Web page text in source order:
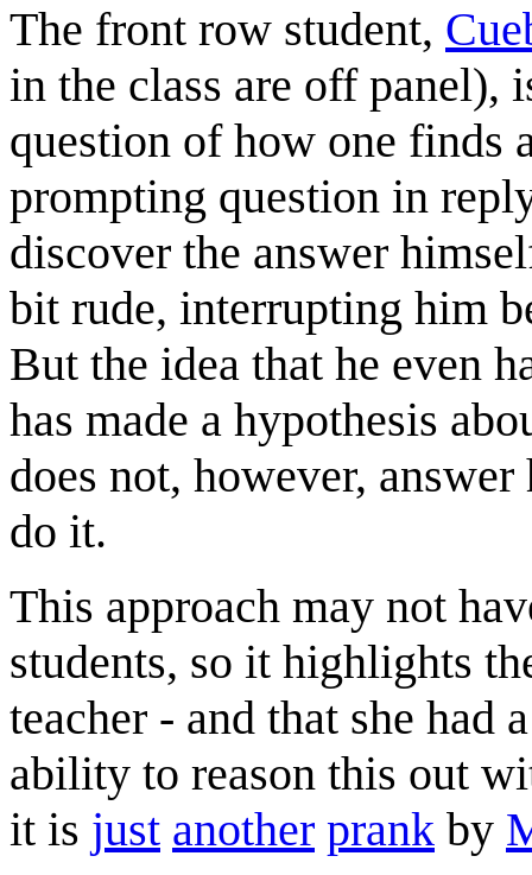
The front row student,
in the class are off panel),
question of how one finds
prompting question in
discover the answer
bit rude, interrupting him
But the idea that he even
has made a hypothesis
does not, however,
do it.
This approach may not
students, so it highlights
teacher - and that she had
ability to reason this out
it is just another prank by